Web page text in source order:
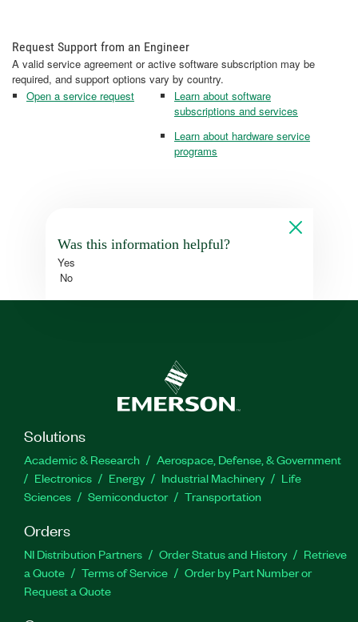
Request Support from an Engineer
A valid service agreement or active software subscription may be
required, and support options vary by country.
Open a service request
Learn about software
subscriptions and services
Learn about hardware service
programs
Was this information helpful?
Yes
No
Solutions
Academic & Research
Aerospace, Defense, & Government
Electronics
Energy Industrial Machinery
Life
Sciences
Semiconductor Transportation
Orders
NI Distribution Partners Order Status and History
Retrieve
a Quote
Terms of Service
Order by Part Number or
Request a Quote